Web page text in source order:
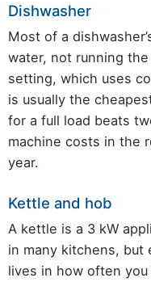
Dishwasher
Most of a
water, not running
setting, which uses
is usually the
for a full load beats
machine costs in the
year.
Kettle and hob
A kettle is a 3 kW
in many kitchens, but
lives in how often